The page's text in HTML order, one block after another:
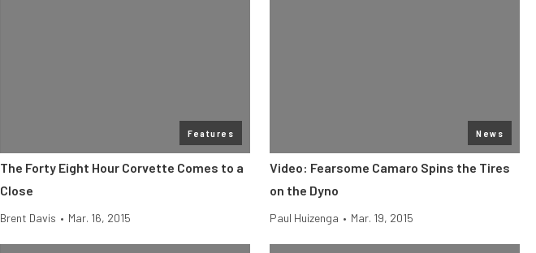
Features
The Forty Eight Hour Corvette Comes to a
Close
Brent Davis • Mar. 16, 2015
News
Video: Fearsome Camaro Spins the Tires
on the Dyno
Paul Huizenga • Mar. 19, 2015